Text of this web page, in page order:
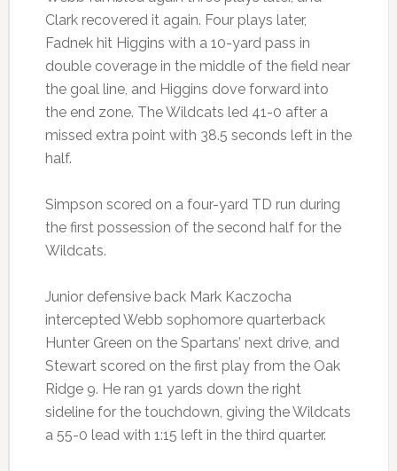
Clark recovered it again. Four plays later,
Fadnek hit Higgins with a 10-yard pass in
double coverage in the middle of the field near
the goal line, and Higgins dove forward into
the end zone. The Wildcats led 41-0 after a
missed extra point with 38.5 seconds left in the
half.
Simpson scored on a four-yard TD run during
the first possession of the second half for the
Wildcats.
Junior defensive back Mark Kaczocha
intercepted Webb sophomore quarterback
Hunter Green on the Spartans’ next drive, and
Stewart scored on the first play from the Oak
Ridge 9. He ran 91 yards down the right
sideline for the touchdown, giving the Wildcats
a 55-0 lead with 1:15 left in the third quarter.